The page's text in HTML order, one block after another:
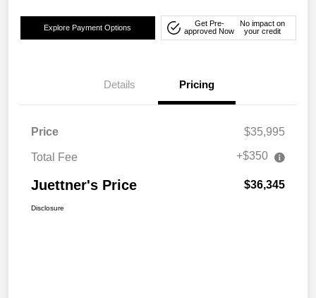
Explore Payment Options
Get Pre-
approved Now
No impact on
your credit
Details Pricing
Price $35,995
Total Fee +$350
Juettner's Price $36,345
Disclosure